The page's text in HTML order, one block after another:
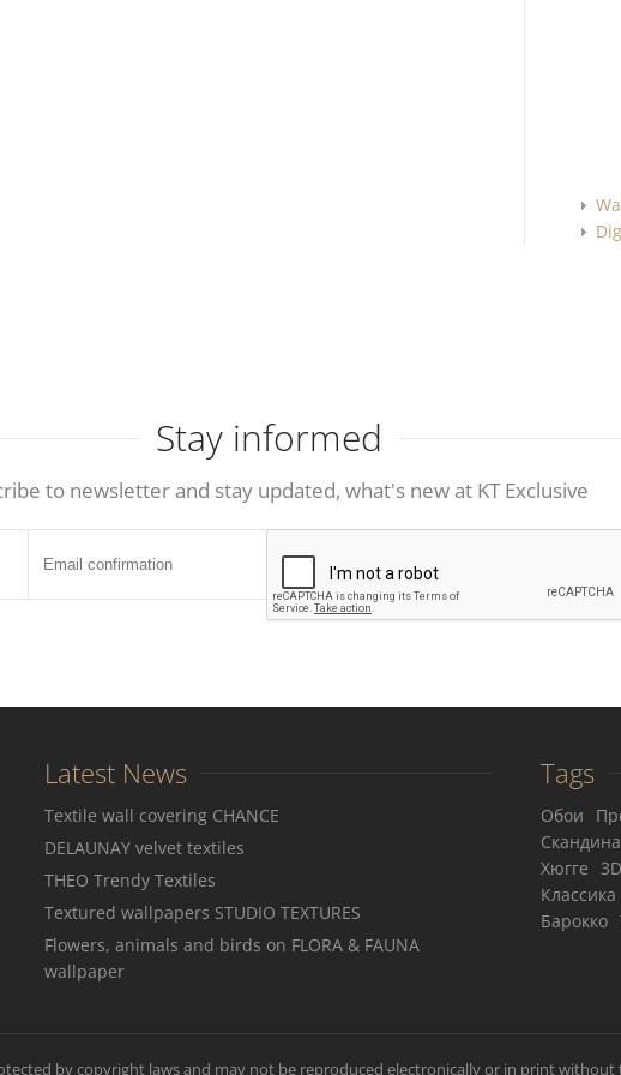
Stay informed
to newsletter and stay updated, what's new at KT Exclusive
Latest News
Textile wall covering CHANCE
DELAUNAY velvet textiles
THEO Trendy Textiles
Textured wallpapers STUDIO TEXTURES
Flowers, animals and birds on FLORA & FAUNA
wallpaper
Tags
Обои
Хюгге
3D
Классика
Барокко
by copyright laws and may not be reproduced electronically or in print